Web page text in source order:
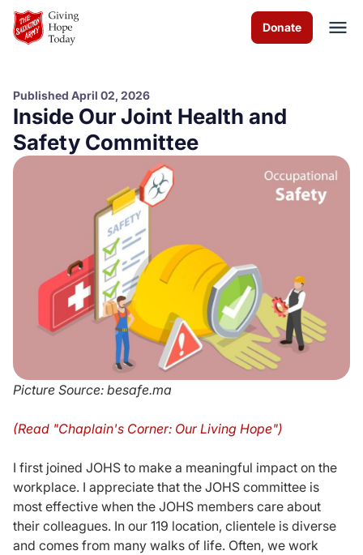
Skip to Main Content
Donate
About us
How you can help
Contact us
Volunteer
Donate
Published April 02, 2026
Inside Our Joint Health and
Safety Committee
Picture Source: besafe.ma
(Read "Chaplain's Corner: Our Living Hope")
I first joined JOHS to make a meaningful impact on the
workplace. I appreciate that the JOHS committee is
most effective when the JOHS members care about
their colleagues. In our 119 location, clientele is diverse
and comes from many walks of life. Often, we work